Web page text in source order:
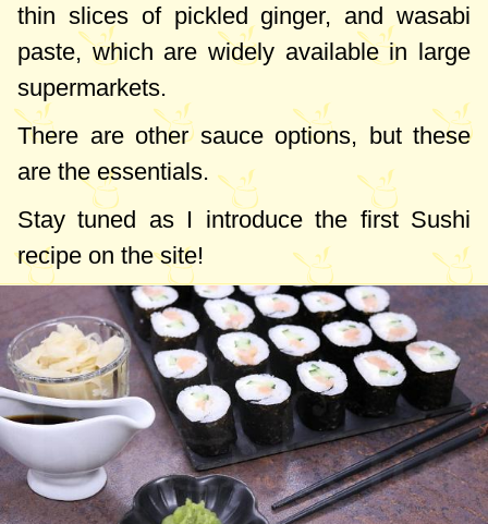
thin slices of pickled ginger, and wasabi
paste, which are widely available in large
supermarkets.
There are other sauce options, but these
are the essentials.
Stay tuned as I introduce the first Sushi
recipe on the site!